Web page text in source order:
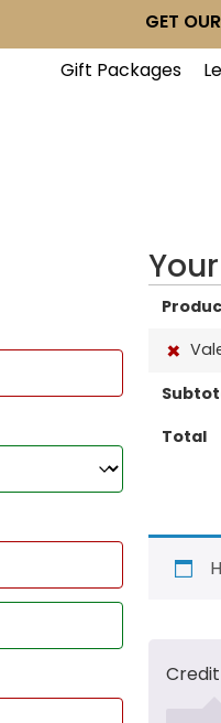
GET
Gift Packages
×
Total